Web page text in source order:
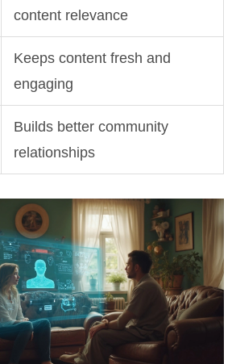
content relevance
Keeps content fresh and
engaging
Builds better community
relationships